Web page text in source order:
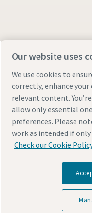
Legal & Privacy Notices
Discover how the
technology that
Our website uses
We use cookies to
correctly, enhance your
relevant content.
allow only essential
preferences. Please
work as intended if
Check our Cookie